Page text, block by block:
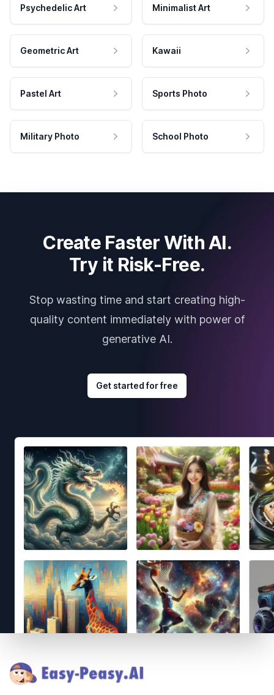
Psychedelic Art Minimalist Art
Geometric Art Kawaii
Pastel Art Sports Photo
Military Photo School Photo
Create Faster With AI.
Try it Risk-Free.
Stop wasting time and start creating high-
quality content immediately with power of
generative AI.
Get started for free